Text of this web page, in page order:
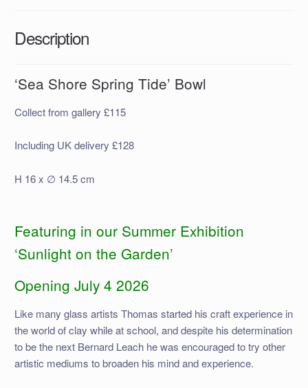
Description
‘Sea Shore Spring Tide’ Bowl
Collect from gallery £115
Including UK delivery £128
H 16 x ∅ 14.5 cm
Featuring in our Summer Exhibition
‘Sunlight on the Garden’
Opening July 4 2026
Like many glass artists Thomas started his craft experience in
the world of clay while at school, and despite his determination
to be the next Bernard Leach he was encouraged to try other
artistic mediums to broaden his mind and experience.